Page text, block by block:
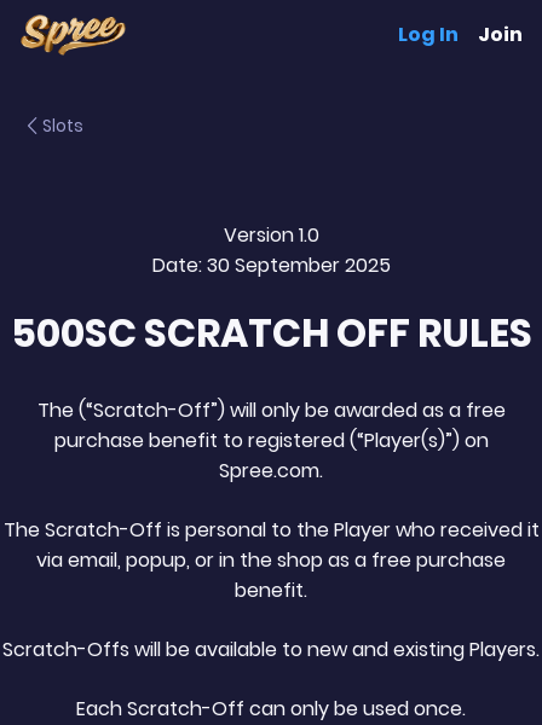
Log In Join
Slots
Version 1.0
Date: 30 September 2025
500SC SCRATCH OFF RULES
The (“Scratch-Off”) will only be awarded as a free
purchase benefit to registered (“Player(s)”) on
Spree.com.
The Scratch-Off is personal to the Player who received it
via email, popup, or in the shop as a free purchase
benefit.
Scratch-Offs will be available to new and existing Players.
Each Scratch-Off can only be used once.